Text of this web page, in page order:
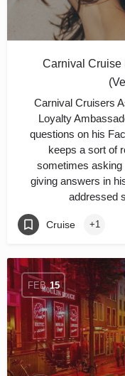
Carnival Cruise
Carnival Cruisers
Loyalty
questions on his
keeps a sort of
sometimes asking
giving answers in
addressed
Cruise +1
FEB 15